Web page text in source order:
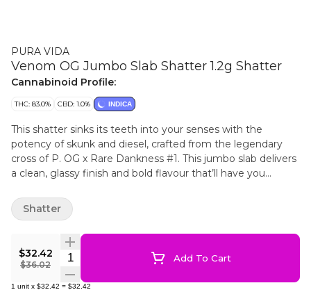
PURA VIDA
Venom OG Jumbo Slab Shatter 1.2g Shatter
Cannabinoid Profile:
THC: 83.0% CBD: 1.0% INDICA
This shatter sinks its teeth into your senses with the
potency of skunk and diesel, crafted from the legendary
cross of P. OG x Rare Dankness #1. This jumbo slab delivers
a clean, glassy finish and bold flavour that’ll have you
things up in a big way.
$32.42
$36.02
Quantity Selector Add To Cart
1 unit x $32.42 = $32.42
Shatter